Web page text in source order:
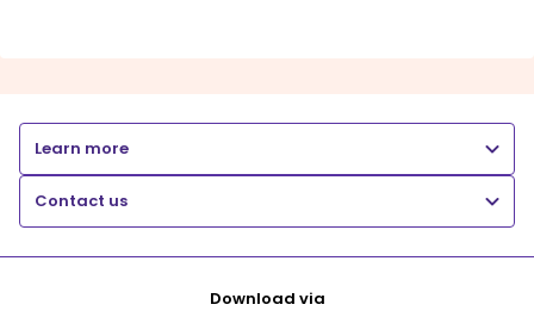
Learn more
Contact us
Download via